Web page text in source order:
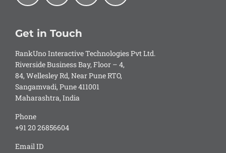
Get in Touch
RankUno Interactive Technologies Pvt Ltd.
Riverside Business Bay, Floor – 4,
84, Wellesley Rd, Near Pune RTO,
Sangamvadi, Pune 411001
Maharashtra, India
Phone
+91 20 26856604
Email ID